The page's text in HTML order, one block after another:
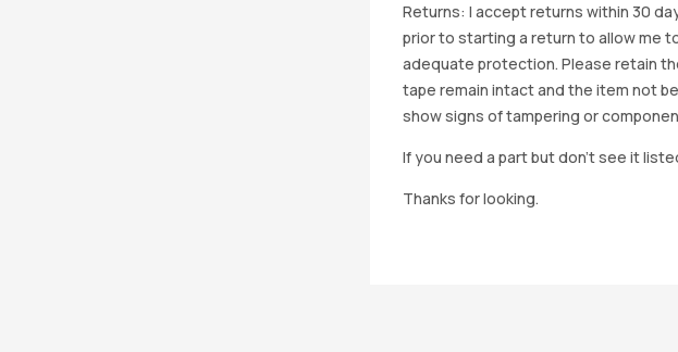
Returns: I accept returns within 30
prior to starting a return to allow me
adequate protection. Please retain
tape remain intact and the item not
show signs of tampering or
If you need a part but don’t see it
Thanks for looking.